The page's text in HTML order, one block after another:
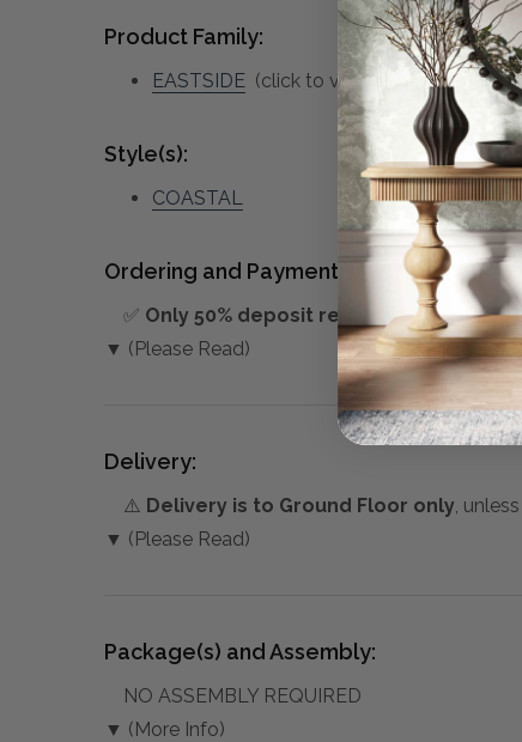
Product Family:
EASTSIDE (click to view other matching
Style(s):
COASTAL
Ordering and Payment:
✅ Only 50% deposit requiredfor Pre-
▼ (Please Read)
Delivery:
⚠️ Delivery is to Ground Floor only,
▼ (Please Read)
Package(s) and Assembly:
NO ASSEMBLY REQUIRED
▼ (More Info)